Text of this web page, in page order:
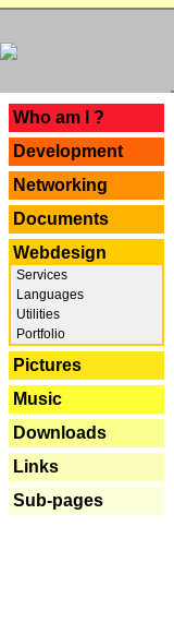
Who am I ?
Development
Networking
Documents
Webdesign
Services
Languages
Utilities
Portfolio
Pictures
Music
Downloads
Links
Sub-pages